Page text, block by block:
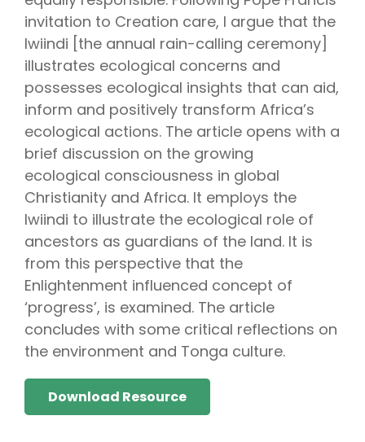
invitation to Creation care, I argue that the
lwiindi [the annual rain-calling ceremony]
illustrates ecological concerns and
possesses ecological insights that can aid,
inform and positively transform Africa’s
ecological actions. The article opens with a
brief discussion on the growing
ecological consciousness in global
Christianity and Africa. It employs the
lwiindi to illustrate the ecological role of
ancestors as guardians of the land. It is
from this perspective that the
Enlightenment influenced concept of
‘progress’, is examined. The article
concludes with some critical reflections on
the environment and Tonga culture.
Download Resource